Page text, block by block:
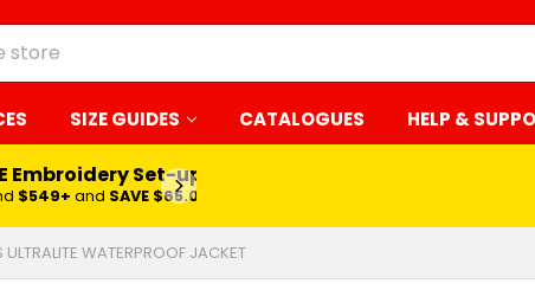
SIZE GUIDES CATALOGUES HELP &
Embroidery Set-up*
$549+ and SAVE $65.00
WATERPROOF JACKET